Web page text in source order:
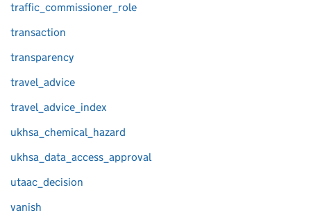
traffic_commissioner_role
transaction
transparency
travel_advice
travel_advice_index
ukhsa_chemical_hazard
ukhsa_data_access_approval
utaac_decision
vanish